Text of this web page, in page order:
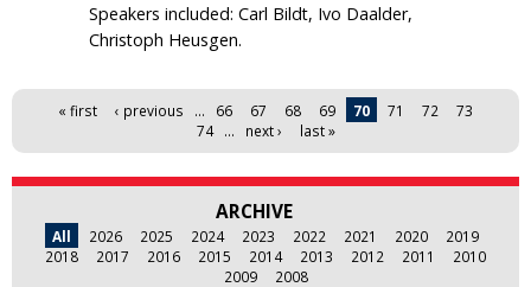
Speakers included: Carl Bildt, Ivo Daalder,
Christoph Heusgen.
Pages« first ‹ previous … 66 67 68 69 70 71 72
73
74
… next › last »
ARCHIVE
All 2026 2025 2024 2023 2022 2021 2020
2019
2018
2017 2016 2015 2014 2013 2012 2011
2010
2009
2008